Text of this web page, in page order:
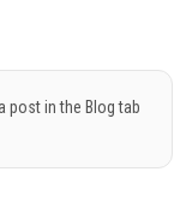
post in the Blog tab